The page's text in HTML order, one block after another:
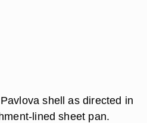
shell as directed in
lined sheet pan.